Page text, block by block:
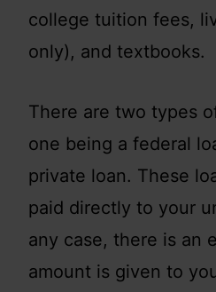
college tuition fees,
only), and textbooks.
There are two types
one being a federal
private loan. These
paid directly to your
any case, there is an
amount is given to